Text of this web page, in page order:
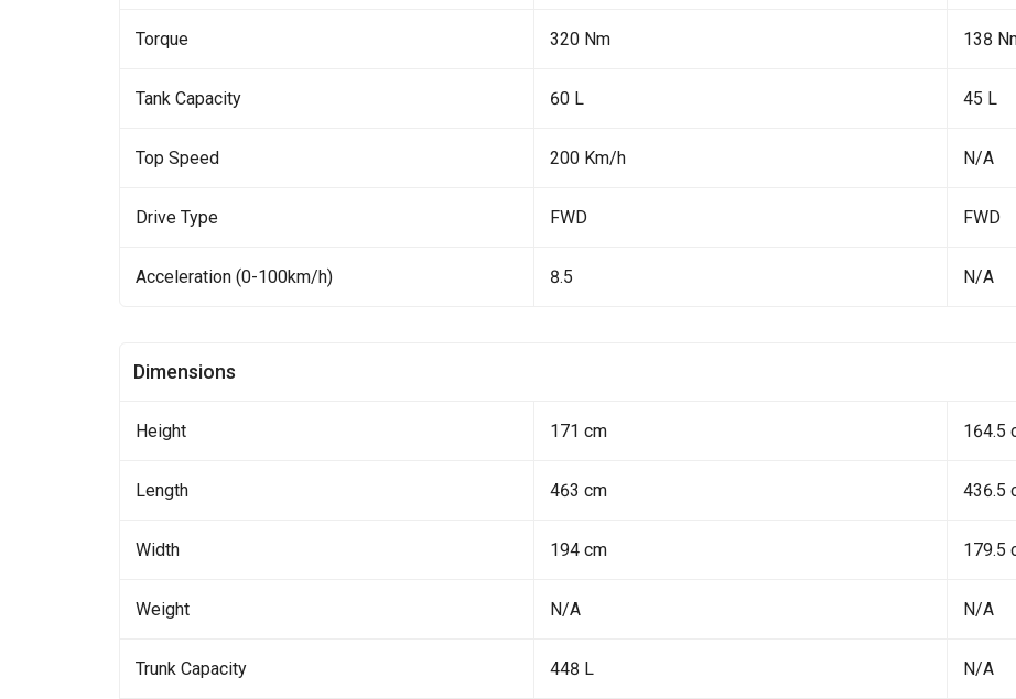
Torque 320 Nm 138
Tank Capacity 60 L 45 L
Top Speed 200 Km/h N/A
Drive Type FWD FWD
Acceleration (0-100km/h) 8.5 N/A
Dimensions
Height 171 cm 164.5
Length 463 cm 436.5
Width 194 cm 179.5
Weight N/A N/A
Trunk Capacity 448 L N/A